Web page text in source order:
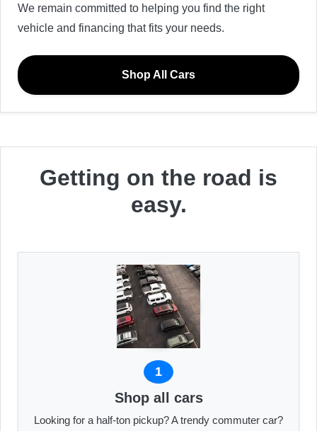
We remain committed to helping you find the right
vehicle and financing that fits your needs.
Shop All Cars
Getting on the road is
easy.
1
Shop all cars
Looking for a half-ton pickup? A trendy commuter car?